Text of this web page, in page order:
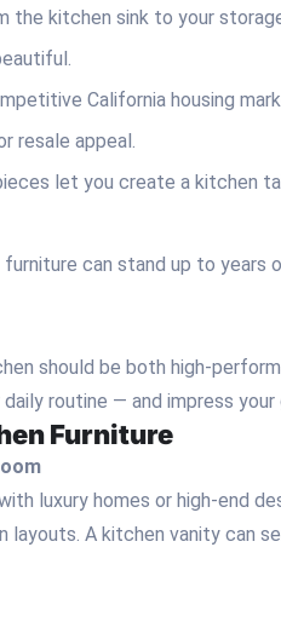
the kitchen sink to your
California housing
resale appeal.
let you create a kitchen
can stand up to years
should be both high-
routine — and impress your
Furniture
luxury homes or high-end
layouts. A kitchen vanity can